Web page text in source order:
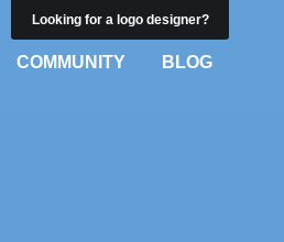
Looking for a logo designer?
COMMUNITY BLOG